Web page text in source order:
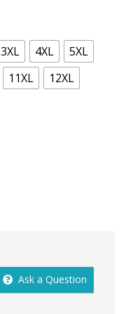
3XL 4XL
5XL
11XL
12XL
Ask a Question